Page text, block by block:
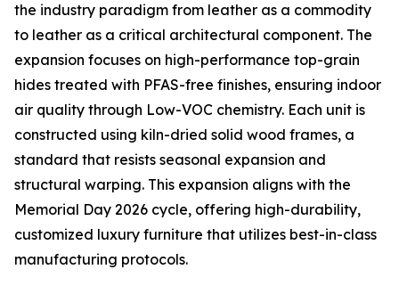
the industry paradigm from leather as a commodity
to leather as a critical architectural component. The
expansion focuses on high-performance top-grain
hides treated with PFAS-free finishes, ensuring indoor
air quality through Low-VOC chemistry. Each unit is
constructed using kiln-dried solid wood frames, a
standard that resists seasonal expansion and
structural warping. This expansion aligns with the
Memorial Day 2026 cycle, offering high-durability,
customized luxury furniture that utilizes best-in-class
manufacturing protocols.